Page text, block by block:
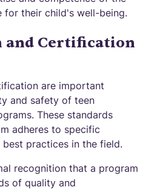
for their child's well-being.
and Certification
are important
and safety of teen
These standards
adheres to specific
practices in the field.
recognition that a program
of quality and